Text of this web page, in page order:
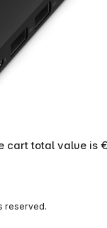
cart total value is
reserved.